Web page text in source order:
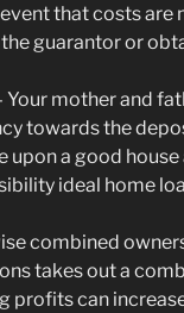
that costs
guarantor or
Your mother and
towards the
upon a good
ideal home
combined
takes out a
profits can